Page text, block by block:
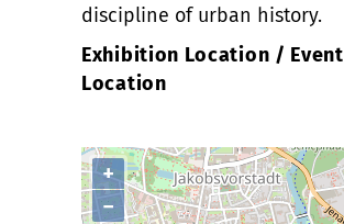
discipline of urban history.
Exhibition Location / Event
Location
+
−